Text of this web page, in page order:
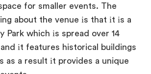
for smaller events. The
about the venue іs that іt іs a
Park which іs spread over 14
іt features historical buildings
as a result іt provides a unique